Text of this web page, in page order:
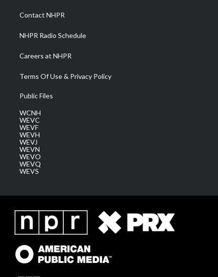
a
m
Contact NHPR
NHPR Radio Schedule
Careers at NHPR
Terms Of Use & Privacy Policy
Public Files
WCNH
WEVC
WEVF
WEVH
WEVJ
WEVN
WEVO
WEVQ
WEVS